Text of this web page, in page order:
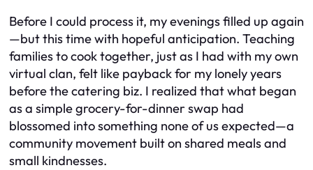
Before I could process it, my evenings filled up again
—but this time with hopeful anticipation. Teaching
families to cook together, just as I had with my own
virtual clan, felt like payback for my lonely years
before the catering biz. I realized that what began
as a simple grocery-for-dinner swap had
blossomed into something none of us expected—a
community movement built on shared meals and
small kindnesses.